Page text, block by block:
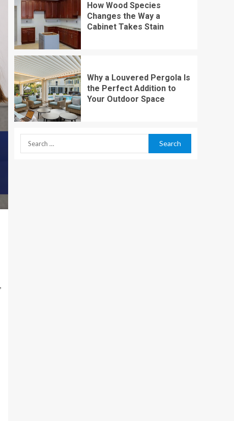
How Wood Species
Changes the Way a
Cabinet Takes Stain
Why a Louvered Pergola Is
the Perfect Addition to
Your Outdoor Space